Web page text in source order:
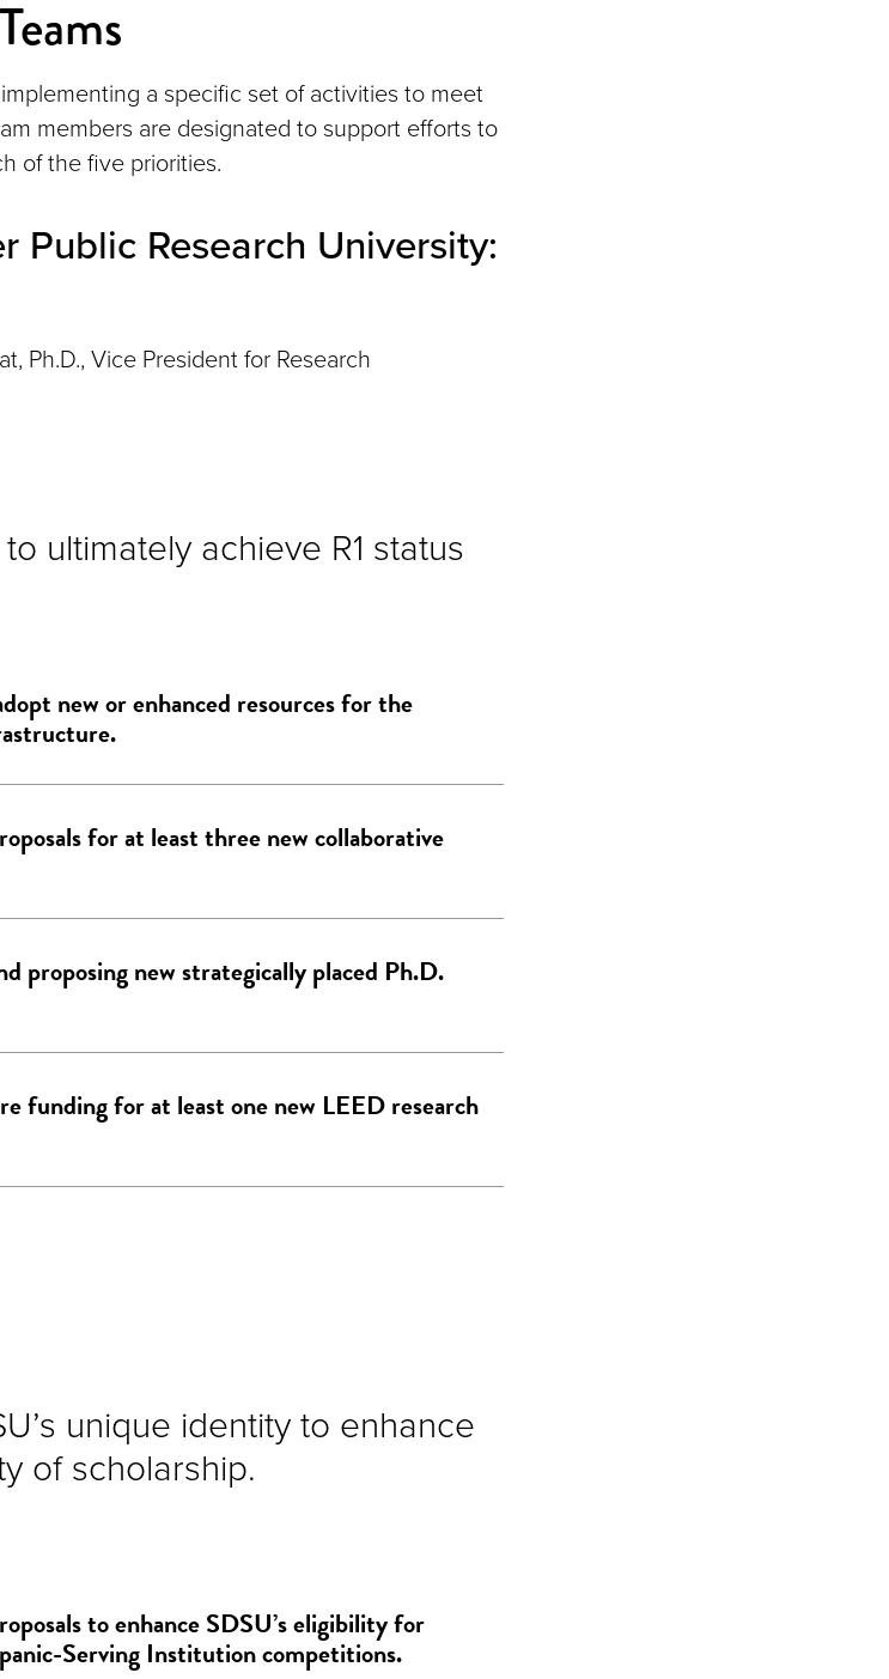
a specific set of activities to meet
members are designated to support efforts to
of the five priorities.
Public Research University:
Ph.D., Vice President for Research
ultimately achieve R1 status
new or enhanced resources for the
for at least three new collaborative
proposing new strategically placed Ph.D.
funding for at least one new LEED research
unique identity to enhance
of scholarship.
to enhance SDSU’s eligibility for
Serving Institution competitions.